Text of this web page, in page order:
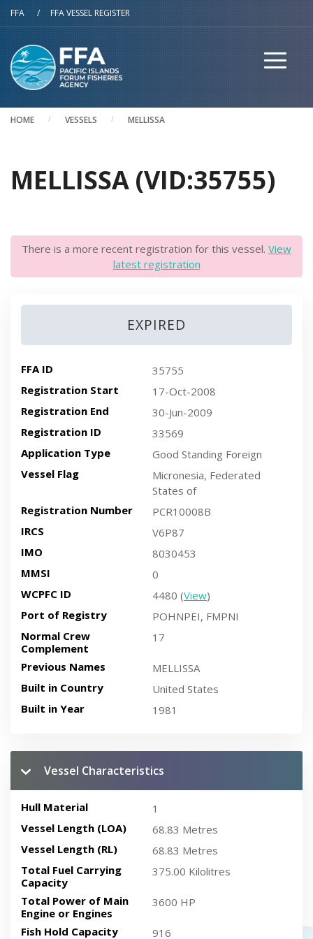
Skip to main content
FFA / FFA VESSEL REGISTER
HOME VESSELS MELLISSA
MELLISSA (VID:35755)
There is a more recent registration for this vessel. View
latest registration
EXPIRED
FFA ID
35755
Registration Start
17-Oct-2008
Registration End
30-Jun-2009
Registration ID
33569
Application Type
Good Standing Foreign
Vessel Flag
Micronesia, Federated
States of
Registration Number
PCR10008B
IRCS
V6P87
IMO
8030453
MMSI
0
WCPFC ID
4480 (View)
Port of Registry
POHNPEI, FMPNI
Normal Crew
Complement
17
Previous Names
MELLISSA
Built in Country
United States
Built in Year
1981
Vessel Characteristics
Hull Material
1
Vessel Length (LOA)
68.83 Metres
Vessel Length (RL)
68.83 Metres
Total Fuel Carrying
Capacity
375.00 Kilolitres
Total Power of Main
Engine or Engines
3600 HP
Fish Hold Capacity 916